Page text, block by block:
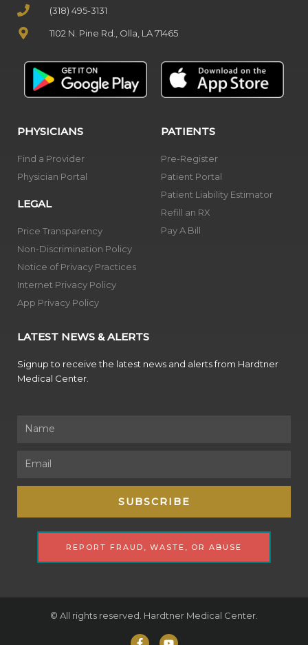
(318) 495-3131
1102 N. Pine Rd., Olla, LA 71465
PHYSICIANS
Find a Provider
Physician Portal
LEGAL
Price Transparency
Non-Discrimination Policy
Notice of Privacy Practices
Internet Privacy Policy
App Privacy Policy
PATIENTS
Pre-Register
Patient Portal
Patient Liability Estimator
Refill an RX
Pay A Bill
LATEST NEWS & ALERTS
Signup to receive the latest news and alerts from Hardtner
Medical Center.
SUBSCRIBE
REPORT FRAUD, WASTE, OR ABUSE
© All rights reserved. Hardtner Medical Center.
F Y